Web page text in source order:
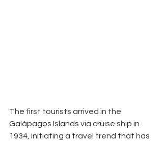
The first tourists arrived in the
Galápagos Islands via cruise ship in
1934, initiating a travel trend that has